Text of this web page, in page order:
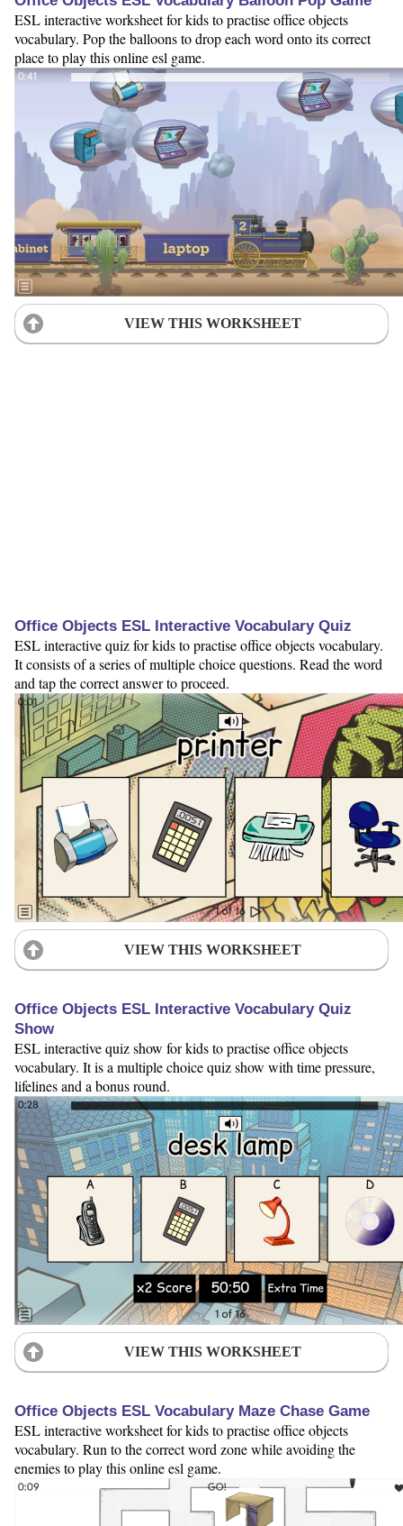
ESL interactive worksheet for kids to practise office objects
vocabulary. Pop the balloons to drop each word onto its correct
place to play this online esl game.
VIEW THIS WORKSHEET
Office Objects ESL Interactive Vocabulary Quiz
ESL interactive quiz for kids to practise office objects vocabulary.
It consists of a series of multiple choice questions. Read the word
and tap the correct answer to proceed.
VIEW THIS WORKSHEET
Office Objects ESL Interactive Vocabulary Quiz
Show
ESL interactive quiz show for kids to practise office objects
vocabulary. It is a multiple choice quiz show with time pressure,
lifelines and a bonus round.
VIEW THIS WORKSHEET
Office Objects ESL Vocabulary Maze Chase Game
ESL interactive worksheet for kids to practise office objects
vocabulary. Run to the correct word zone while avoiding the
enemies to play this online esl game.